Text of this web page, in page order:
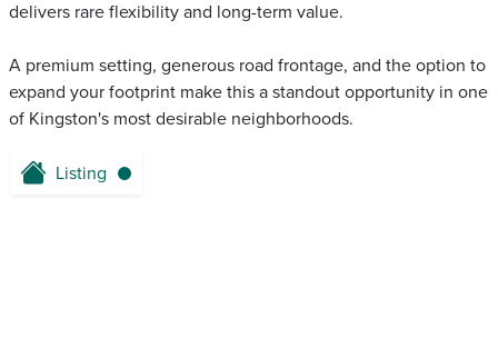
delivers rare flexibility and long-term value.
A premium setting, generous road frontage, and the option to
expand your footprint make this a standout opportunity in one
of Kingston's most desirable neighborhoods.
Listing